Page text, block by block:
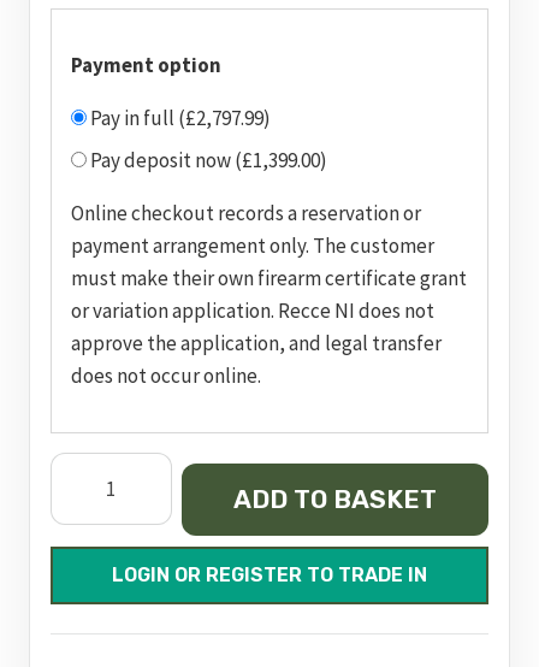
Payment option
Pay in full (£2,797.99)
Pay deposit now (£1,399.00)
Online checkout records a reservation or
payment arrangement only. The customer
must make their own firearm certificate grant
or variation application. Recce NI does not
approve the application, and legal transfer
does not occur online.
FX
Pro
700mm
FAC
ADD TO BASKET
LOGIN OR REGISTER TO TRADE IN